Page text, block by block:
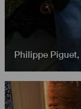
Philippe Piguet,